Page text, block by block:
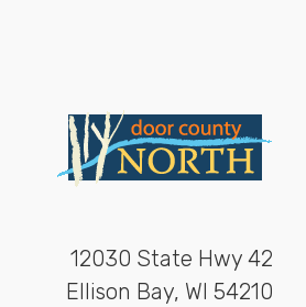
12030 State Hwy 42
Ellison Bay, WI 54210